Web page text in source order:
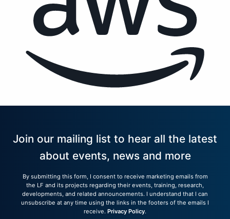
Join our mailing list to hear all the latest
about events, news and more
By submitting this form, I consent to receive marketing emails from
the LF and its projects regarding their events, training, research,
developments, and related announcements. I understand that I can
unsubscribe at any time using the links in the footers of the emails I
receive. Privacy Policy.